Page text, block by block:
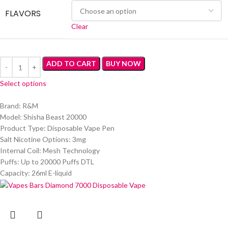
FLAVORS
Clear
ADD TO CART BUY NOW
Select options
Brand: R&M
Model: Shisha Beast 20000
Product Type: Disposable Vape Pen
Salt Nicotine Options: 3mg
Internal Coil: Mesh Technology
Puffs: Up to 20000 Puffs DTL
Capacity: 26ml E-liquid